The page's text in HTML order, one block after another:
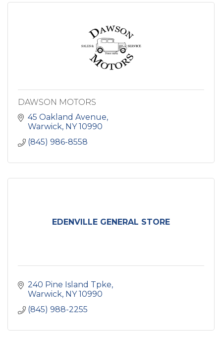
DAWSON MOTORS
45 Oakland Avenue
Warwick NY 10990
(845) 986-8558
EDENVILLE GENERAL STORE
240 Pine Island Tpke
Warwick NY 10990
(845) 988-2255